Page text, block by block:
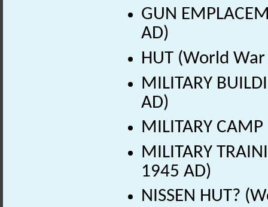
GUN
AD)
HUT (World
MILITARY
AD)
MILITARY
MILITARY
1945 AD)
NISSEN HUT?